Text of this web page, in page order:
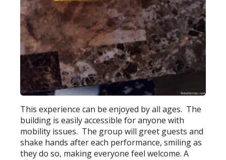
This experience can be enjoyed by all ages. The
building is easily accessible for anyone with
mobility issues. The group will greet guests and
shake hands after each performance, smiling as
they do so, making everyone feel welcome. A